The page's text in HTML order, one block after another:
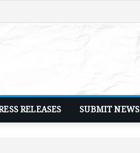
RELEASES SUBMIT NEWS